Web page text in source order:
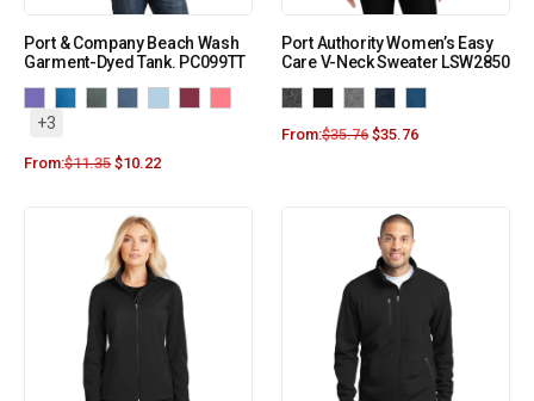
Port & Company Beach Wash
Garment-Dyed Tank. PC099TT
+3
From:$11.35 $10.22
Port Authority Women’s Easy
Care V-Neck Sweater LSW2850
From:$35.76 $35.76